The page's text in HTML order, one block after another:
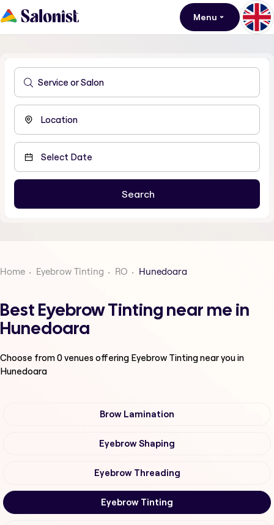
Menu
Home Eyebrow Tinting RO Hunedoara
Best Eyebrow Tinting near me in
Hunedoara
Choose from0venues offering Eyebrow Tintingnear you in
Hunedoara
Brow Lamination
Eyebrow Shaping
Eyebrow Threading
Eyebrow Tinting